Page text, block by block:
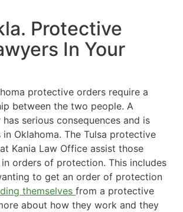
Protective
In Your
protective orders require a
between the two people. A
serious consequences and is
in Oklahoma. The Tulsa protective
Kania Law Office assist those
orders of protection. This includes
to get an order of protection
themselves from a protective
about how they work and they